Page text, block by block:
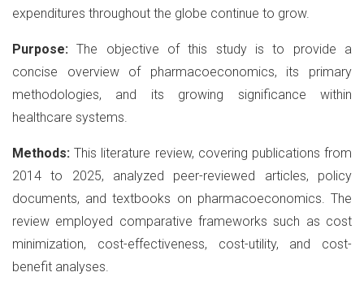
expenditures throughout the globe continue to grow.
Purpose: The objective of this study is to provide a
concise overview of pharmacoeconomics, its primary
methodologies, and its growing significance within
healthcare systems.
Methods: This literature review, covering publications from
2014 to 2025, analyzed peer-reviewed articles, policy
documents, and textbooks on pharmacoeconomics. The
review employed comparative frameworks such as cost
minimization, cost-effectiveness, cost-utility, and cost-
benefit analyses.